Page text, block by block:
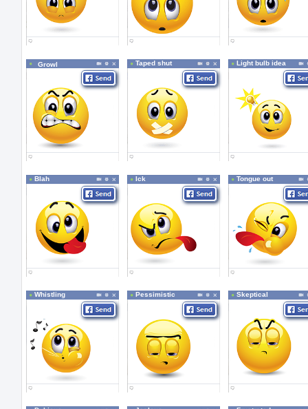
Growl Taped shut Light bulb idea
Blah Ick Tongue out
Whistling Pessimistic Skeptical